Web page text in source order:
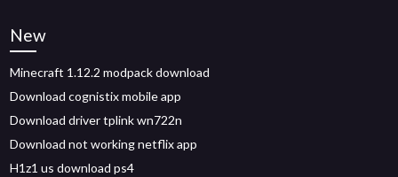
New
Minecraft 1.12.2 modpack download
Download cognistix mobile app
Download driver tplink wn722n
Download not working netflix app
H1z1 us download ps4